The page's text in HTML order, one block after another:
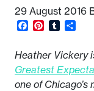
29 August 2016
Facebook
Pinterest
Tumblr
Heather Vickery
Greatest
one of